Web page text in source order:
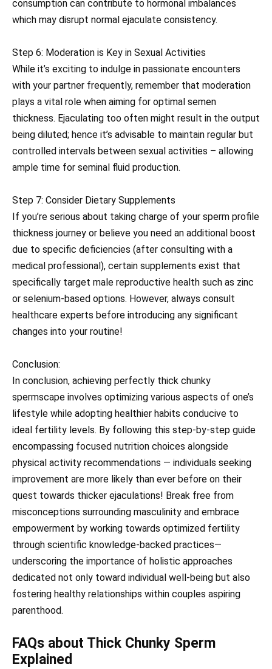
consumption can contribute to hormonal imbalances
which may disrupt normal ejaculate consistency.
Step 6: Moderation is Key in Sexual Activities
While it’s exciting to indulge in passionate encounters
with your partner frequently, remember that moderation
plays a vital role when aiming for optimal semen
thickness. Ejaculating too often might result in the output
being diluted; hence it’s advisable to maintain regular but
controlled intervals between sexual activities – allowing
ample time for seminal fluid production.
Step 7: Consider Dietary Supplements
If you’re serious about taking charge of your sperm profile
thickness journey or believe you need an additional boost
due to specific deficiencies (after consulting with a
medical professional), certain supplements exist that
specifically target male reproductive health such as zinc
or selenium-based options. However, always consult
healthcare experts before introducing any significant
changes into your routine!
Conclusion:
In conclusion, achieving perfectly thick chunky
spermscape involves optimizing various aspects of one’s
lifestyle while adopting healthier habits conducive to
ideal fertility levels. By following this step-by-step guide
encompassing focused nutrition choices alongside
physical activity recommendations — individuals seeking
improvement are more likely than ever before on their
quest towards thicker ejaculations! Break free from
misconceptions surrounding masculinity and embrace
empowerment by working towards optimized fertility
through scientific knowledge-backed practices—
underscoring the importance of holistic approaches
dedicated not only toward individual well-being but also
fostering healthy relationships within couples aspiring
parenthood.
FAQs about Thick Chunky Sperm
Explained